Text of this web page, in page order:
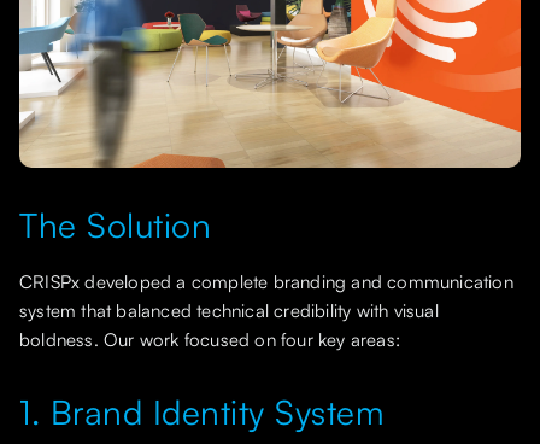
The Solution
CRISPx developed a complete branding and communication
system that balanced technical credibility with visual
boldness. Our work focused on four key areas:
1. Brand Identity System